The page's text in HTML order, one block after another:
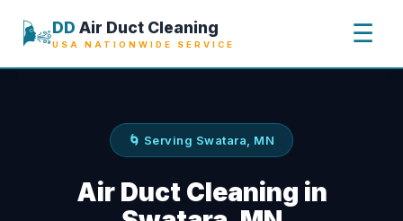
🌬️DD Air Duct Cleaning
USA NATIONWIDE SERVICE ☰
🌀 Serving Swatara, MN
Air Duct Cleaning in